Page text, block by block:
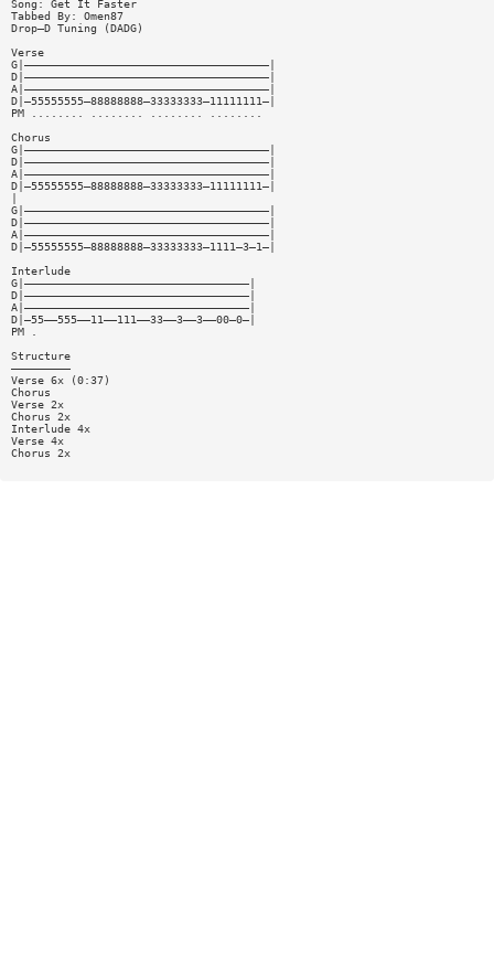
Song: Get It Faster
Tabbed By: Omen87
Drop—D Tuning (DADG)
Verse
G|—————————————————————————————————————|
D|—————————————————————————————————————|
A|—————————————————————————————————————|
D|—55555555—88888888—33333333—11111111—|
PM ........ ........ ........ ........
Chorus
G|—————————————————————————————————————|
D|—————————————————————————————————————|
A|—————————————————————————————————————|
D|—55555555—88888888—33333333—11111111—|
G|—————————————————————————————————————|
D|—————————————————————————————————————|
A|—————————————————————————————————————|
D|—55555555—88888888—33333333—1111—3—1—|
Interlude
G|——————————————————————————————————|
D|——————————————————————————————————|
A|——————————————————————————————————|
D|—55——555——11——111——33——3——3——00—0—|
PM .
Structure
—————————
Verse 6x (0:37)
Chorus
Verse 2x
Chorus 2x
Interlude 4x
Verse 4x
Chorus 2x